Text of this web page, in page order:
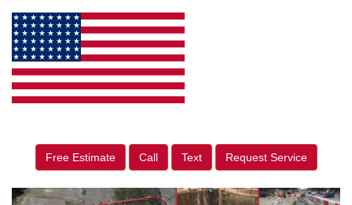
Free Estimate Call Text Request Service